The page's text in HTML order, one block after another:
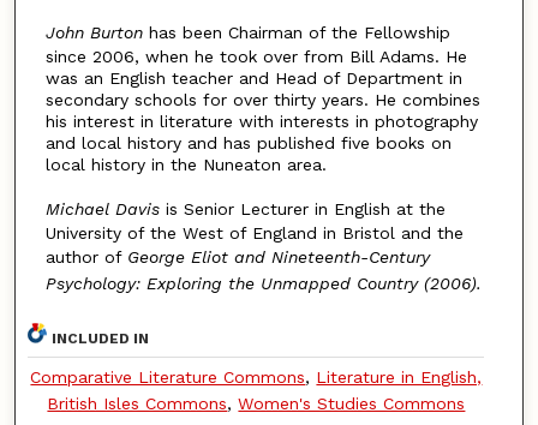
John Burton has been Chairman of the Fellowship
since 2006, when he took over from Bill Adams. He
was an English teacher and Head of Department in
secondary schools for over thirty years. He combines
his interest in literature with interests in photography
and local history and has published five books on
local history in the Nuneaton area.
Michael Davis is Senior Lecturer in English at the
University of the West of England in Bristol and the
author of George Eliot and Nineteenth-Century
Psychology: Exploring the Unmapped Country (2006).
INCLUDED IN
Comparative Literature Commons, Literature in English,
British Isles Commons,Women's Studies Commons